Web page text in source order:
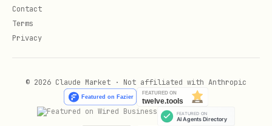
Direct PDF links
directly
Notion pages- Exports Notion page to
DocSend documents- Handles DocSend
viewer
Contact
Terms
Privacy
© 2026 Claude Market · Not affiliated with Anthropic